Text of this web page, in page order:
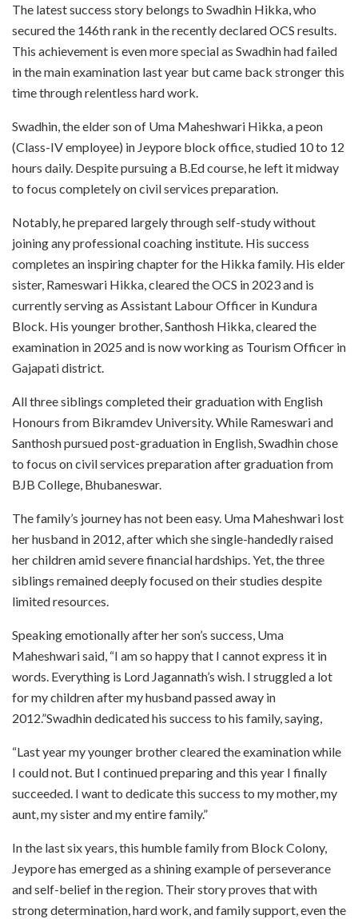
The latest success story belongs to Swadhin Hikka, who
secured the 146th rank in the recently declared OCS results.
This achievement is even more special as Swadhin had failed
in the main examination last year but came back stronger this
time through relentless hard work.
Swadhin, the elder son of Uma Maheshwari Hikka, a peon
(Class-IV employee) in Jeypore block office, studied 10 to 12
hours daily. Despite pursuing a B.Ed course, he left it midway
to focus completely on civil services preparation.
Notably, he prepared largely through self-study without
joining any professional coaching institute. His success
completes an inspiring chapter for the Hikka family. His elder
sister, Rameswari Hikka, cleared the OCS in 2023 and is
currently serving as Assistant Labour Officer in Kundura
Block. His younger brother, Santhosh Hikka, cleared the
examination in 2025 and is now working as Tourism Officer in
Gajapati district.
All three siblings completed their graduation with English
Honours from Bikramdev University. While Rameswari and
Santhosh pursued post-graduation in English, Swadhin chose
to focus on civil services preparation after graduation from
BJB College, Bhubaneswar.
The family’s journey has not been easy. Uma Maheshwari lost
her husband in 2012, after which she single-handedly raised
her children amid severe financial hardships. Yet, the three
siblings remained deeply focused on their studies despite
limited resources.
Speaking emotionally after her son’s success, Uma
Maheshwari said, “I am so happy that I cannot express it in
words. Everything is Lord Jagannath’s wish. I struggled a lot
for my children after my husband passed away in
2012.”Swadhin dedicated his success to his family, saying,
“Last year my younger brother cleared the examination while
I could not. But I continued preparing and this year I finally
succeeded. I want to dedicate this success to my mother, my
aunt, my sister and my entire family.”
In the last six years, this humble family from Block Colony,
Jeypore has emerged as a shining example of perseverance
and self-belief in the region. Their story proves that with
strong determination, hard work, and family support, even the